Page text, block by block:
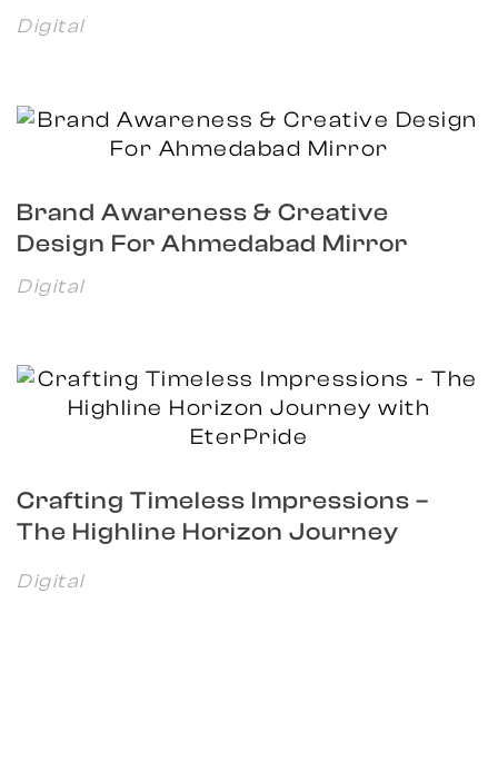
Digital
Brand Awareness & Creative
Design For Ahmedabad Mirror
Digital
Crafting Timeless Impressions –
The Highline Horizon Journey
Digital